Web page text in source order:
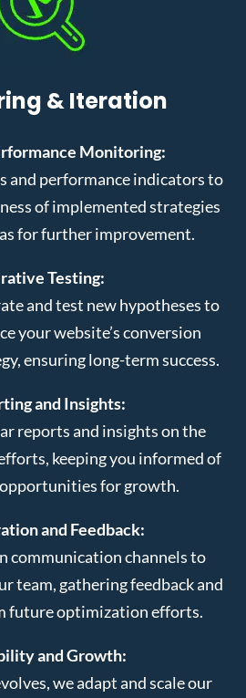
& Iteration
Monitoring:
and performance indicators to
of implemented strategies
for further improvement.
Testing:
and test new hypotheses to
your website’s conversion
ensuring long-term success.
and Insights:
reports and insights on the
keeping you informed of
for growth.
and Feedback:
communication channels to
team, gathering feedback and
future optimization efforts.
and Growth:
we adapt and scale our